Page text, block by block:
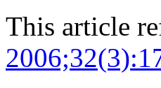
This article